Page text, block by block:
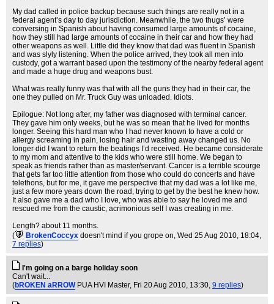
My dad called in police backup because such things are really not in a
federal agent’s day to day jurisdiction. Meanwhile, the two thugs’ were
conversing in Spanish about having consumed large amounts of cocaine,
how they still had large amounts of cocaine in their car and how they had
other weapons as well. Little did they know that dad was fluent in Spanish
and was slyly listening. When the police arrived, they took all men into
custody, got a warrant based upon the testimony of the nearby federal agent
and made a huge drug and weapons bust.
What was really funny was that with all the guns they had in their car, the
one they pulled on Mr. Truck Guy was unloaded. Idiots.
Epilogue: Not long after, my father was diagnosed with terminal cancer.
They gave him only weeks, but he was so mean that he lived for months
longer. Seeing this hard man who I had never known to have a cold or
allergy screaming in pain, losing hair and wasting away changed us. No
longer did I want to return the beatings I’d received. He became considerate
to my mom and attentive to the kids who were still home. We began to
speak as friends rather than as master/servant. Cancer is a terrible scourge
that gets far too little attention from those who could do concerts and have
telethons, but for me, it gave me perspective that my dad was a lot like me,
just a few more years down the road, trying to get by the best he knew how.
It also gave me a dad who I love, who was able to say he loved me and
rescued me from the caustic, acrimonious self I was creating in me.
Length? about 11 months.
(
BrokenCoccyx doesn't mind if you grope on, Wed 25 Aug 2010, 18:04,
7 replies)
I'm going on a barge holiday soon
Can't wait...
(bROKEN aRROW PUA HVI Master, Fri 20 Aug 2010, 13:30, 9 replies)